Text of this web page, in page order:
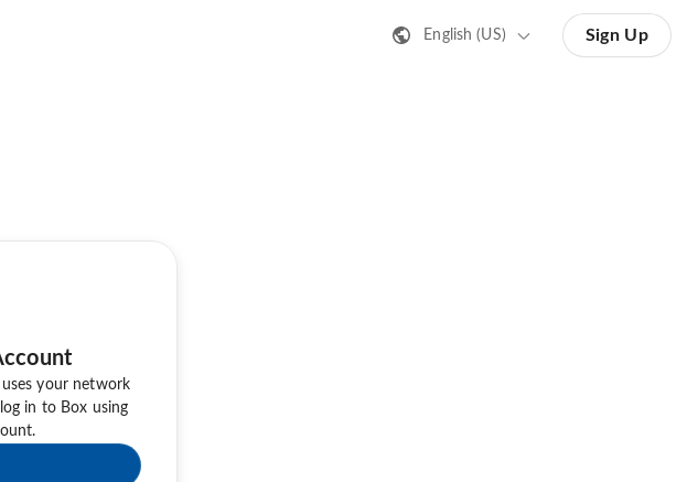
English (US) Sign Up
your network
in to Box using